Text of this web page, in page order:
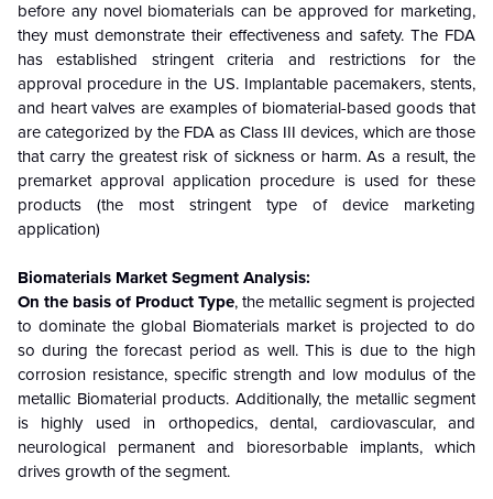
before any novel biomaterials can be approved for marketing,
they must demonstrate their effectiveness and safety. The FDA
has established stringent criteria and restrictions for the
approval procedure in the US. Implantable pacemakers, stents,
and heart valves are examples of biomaterial-based goods that
are categorized by the FDA as Class III devices, which are those
that carry the greatest risk of sickness or harm. As a result, the
premarket approval application procedure is used for these
products (the most stringent type of device marketing
application)
Biomaterials Market Segment Analysis:
On the basis of Product Type, the metallic segment is projected
to dominate the global Biomaterials market is projected to do
so during the forecast period as well. This is due to the high
corrosion resistance, specific strength and low modulus of the
metallic Biomaterial products. Additionally, the metallic segment
is highly used in orthopedics, dental, cardiovascular, and
neurological permanent and bioresorbable implants, which
drives growth of the segment.